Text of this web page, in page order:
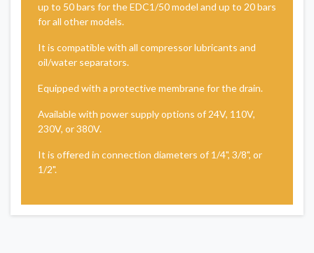
up to 50 bars for the EDC1/50 model and up to 20 bars
for all other models.
It is compatible with all compressor lubricants and
oil/water separators.
Equipped with a protective membrane for the drain.
Available with power supply options of 24V, 110V,
230V, or 380V.
It is offered in connection diameters of 1/4", 3/8", or
1/2".